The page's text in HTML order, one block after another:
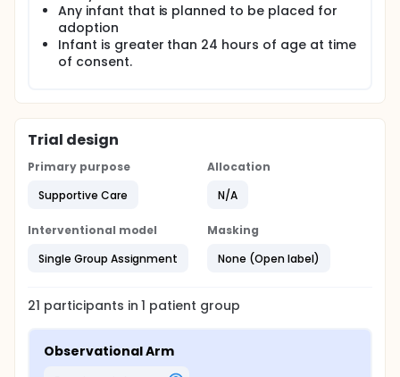
Any infant that is planned to be placed for
adoption
Infant is greater than 24 hours of age at time
of consent.
Trial design
Primary purpose
Supportive Care
Allocation
N/A
Interventional model
Single Group Assignment
Masking
None (Open label)
21 participants in1 patient group
Observational Arm